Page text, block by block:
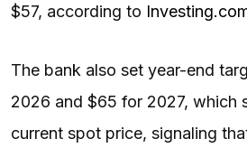
$57, according to
The bank also set year-end
2026 and $65 for 2027, which
current spot price, signaling